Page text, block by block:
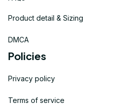
Product detail & Sizing
DMCA
Policies
Privacy policy
Terms of service